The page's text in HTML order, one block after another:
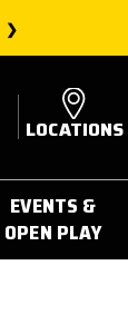
LOCATIONS
EVENTS &
OPEN PLAY